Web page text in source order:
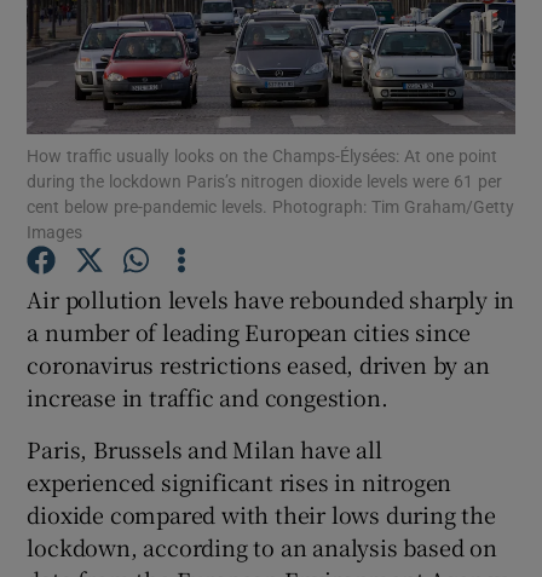
Show Podcasts sub sections
Show History sub sections
Show Sponsored sub sections
How traffic usually looks on the Champs-Élysées: At one point
during the lockdown Paris’s nitrogen dioxide levels were 61 per
cent below pre-pandemic levels. Photograph: Tim Graham/Getty
Images
Air pollution levels have rebounded sharply in
a number of leading European cities since
coronavirus restrictions eased, driven by an
increase in traffic and congestion.
Paris, Brussels and Milan have all
experienced significant rises in nitrogen
dioxide compared with their lows during the
lockdown, according to an analysis based on